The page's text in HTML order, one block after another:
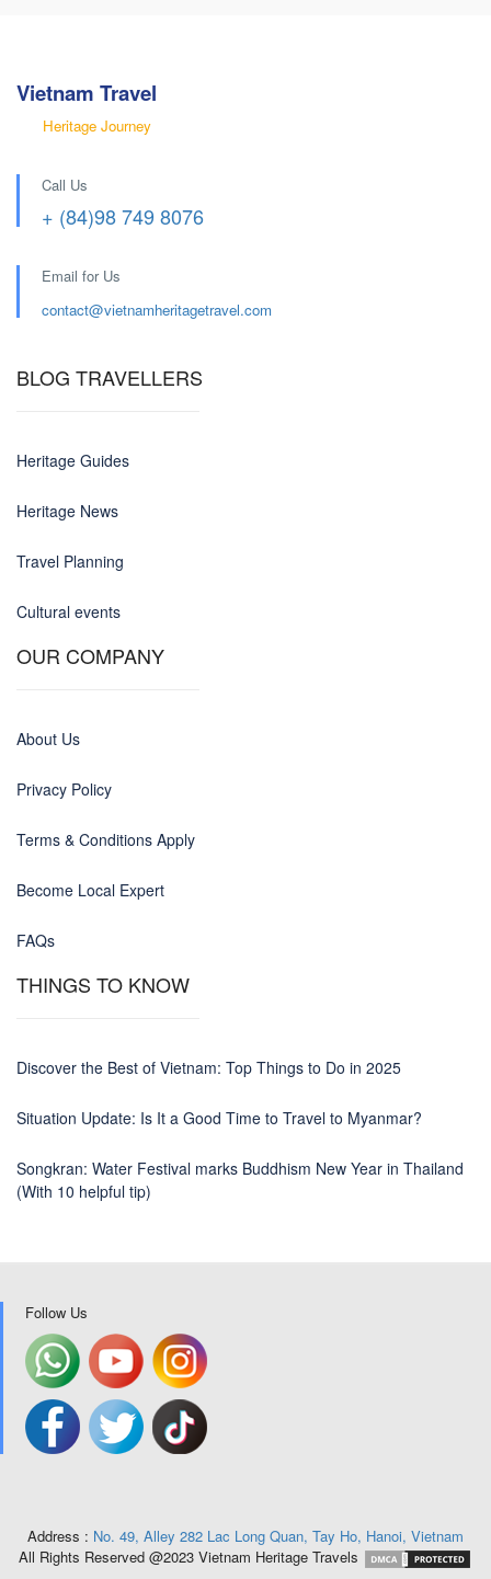
Vietnam Travel
Heritage Journey
Call Us
+ (84)98 749 8076
Email for Us
contact@vietnamheritagetravel.com
BLOG TRAVELLERS
Heritage Guides
Heritage News
Travel Planning
Cultural events
OUR COMPANY
About Us
Privacy Policy
Terms & Conditions Apply
Become Local Expert
FAQs
THINGS TO KNOW
Discover the Best of Vietnam: Top Things to Do in 2025
Situation Update: Is It a Good Time to Travel to Myanmar?
Songkran: Water Festival marks Buddhism New Year in Thailand
(With 10 helpful tip)
Follow Us
Address : No. 49, Alley 282 Lac Long Quan, Tay Ho, Hanoi, Vietnam
All Rights Reserved @2023 Vietnam Heritage Travels